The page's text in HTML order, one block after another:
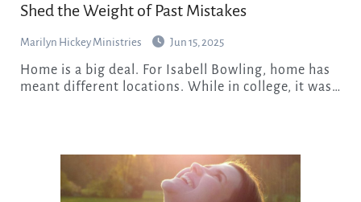
Shed the Weight of Past Mistakes
Marilyn Hickey Ministries Jun 15, 2025
Home is a big deal. For Isabell Bowling, home has
meant different locations. While in college, it was…